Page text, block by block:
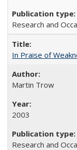
Research and
In Praise of
Martin Trow
2003
Research and